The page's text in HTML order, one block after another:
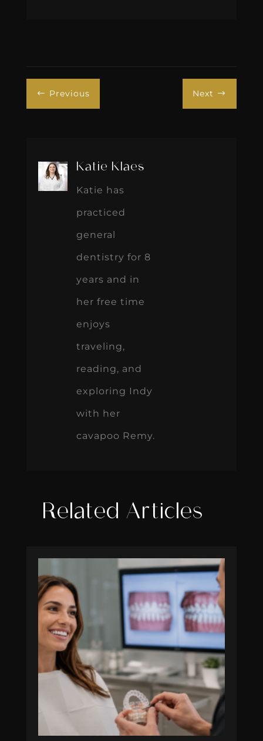
# Previous Next $
Katie Klaes
Katie has
practiced
general
dentistry for 8
years and in
her free time
enjoys
traveling,
reading, and
exploring Indy
with her
cavapoo Remy.
Related Articles